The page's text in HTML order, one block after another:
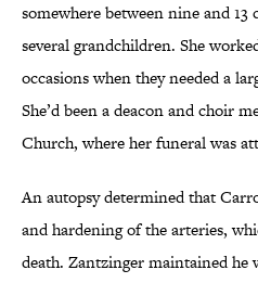
somewhere between nine and
several grandchildren. She
occasions when they needed a
She’d been a deacon and choir
Church, where her funeral was
An autopsy determined that
and hardening of the arteries,
death. Zantzinger maintained